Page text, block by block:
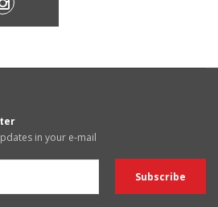
in your e-mail